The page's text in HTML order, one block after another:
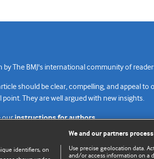
The BMJ's international community of
should be clear, compelling, and appeal
They are well argued with new insights.
ourinstructions for authors.
identifiers, on
We and our partners
Use precise geolocation data.
and/or access information on a